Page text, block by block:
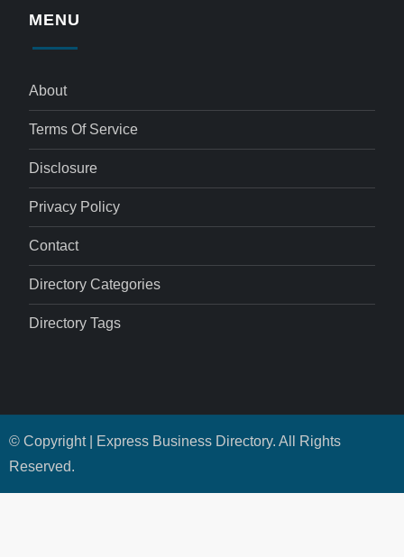
MENU
About
Terms Of Service
Disclosure
Privacy Policy
Contact
Directory Categories
Directory Tags
© Copyright | Express Business Directory. All Rights
Reserved.